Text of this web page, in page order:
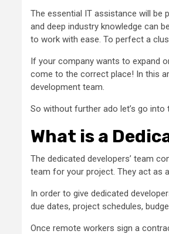
The essential IT assistance will be
and deep industry knowledge can
to work with ease. To perfect a
If your company wants to expand
come to the correct place! In this
development team.
So without further ado let’s go into
What is a
The dedicated developers’ team
team for your project. They act as
In order to give dedicated
due dates, project schedules,
Once remote workers sign a